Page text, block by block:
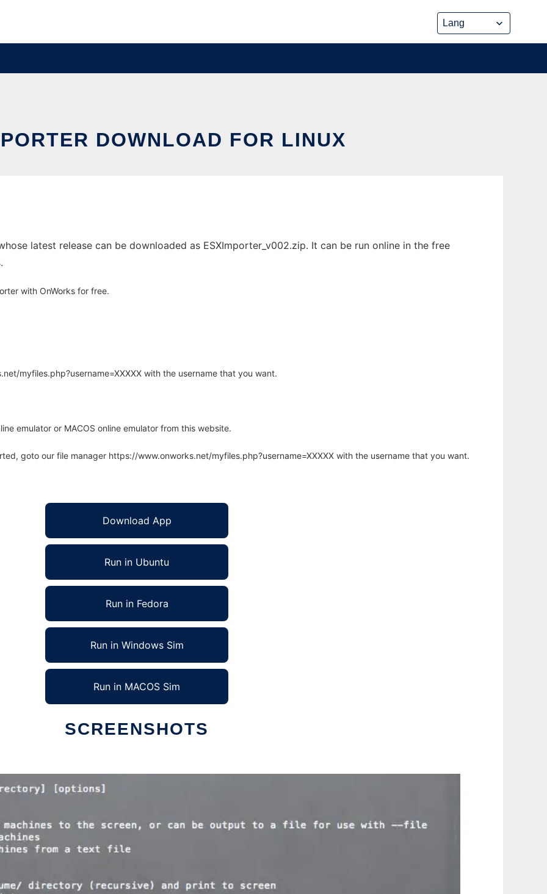
DOWNLOAD FOR LINUX
latest release can be downloaded as ESXImporter_v002.zip. It can be run online in the free
with OnWorks for free.
myfiles.php?username=XXXXX with the username that you want.
emulator or MACOS online emulator from this website.
goto our file manager https://www.onworks.net/myfiles.php?username=XXXXX with the username that you want.
Download App
Run in Ubuntu
Run in Fedora
Run in Windows Sim
Run in MACOS Sim
SCREENSHOTS